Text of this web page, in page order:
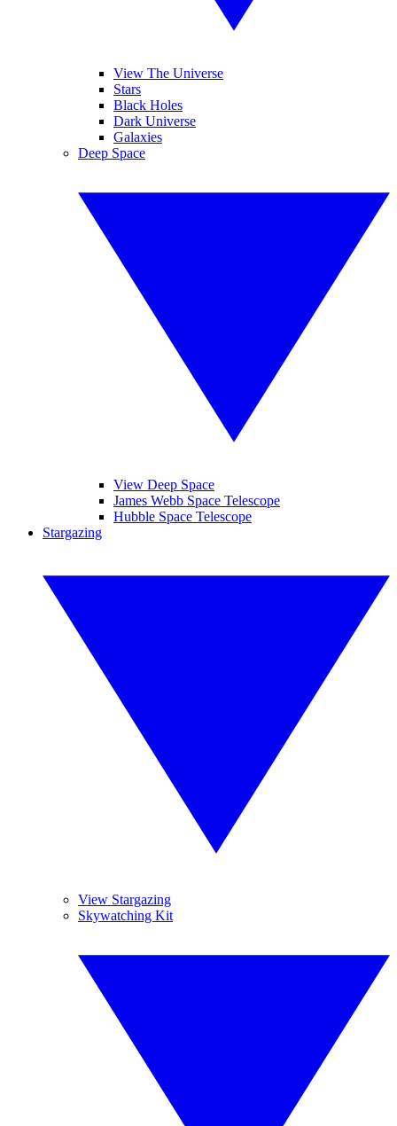
View The Universe
Stars
Black Holes
Dark Universe
Galaxies
Deep Space
View Deep Space
James Webb Space Telescope
Hubble Space Telescope
Stargazing
View Stargazing
Skywatching Kit